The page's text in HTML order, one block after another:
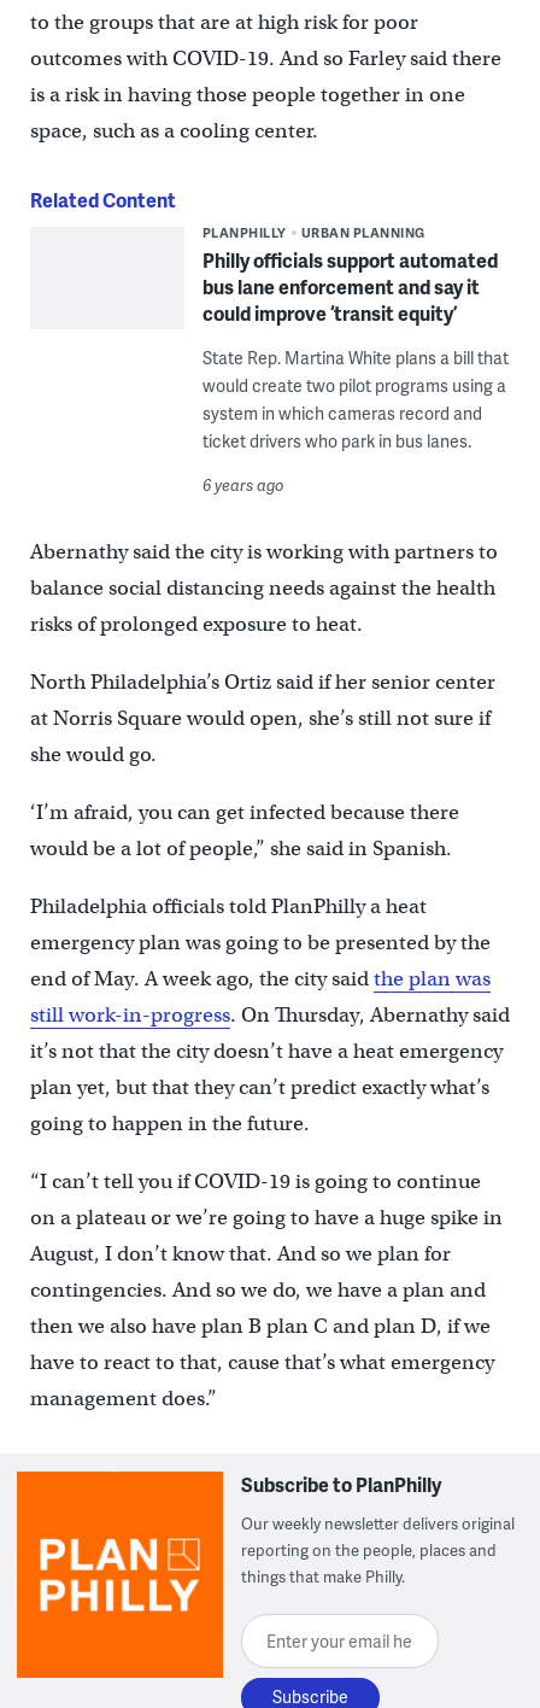
to the groups that are at high risk for poor
outcomes with COVID-19. And so Farley said there
is a risk in having those people together in one
space, such as a cooling center.
Related Content
PLANPHILLY URBAN PLANNING
Philly officials support automated
bus lane enforcement and say it
could improve ‘transit equity’
State Rep. Martina White plans a bill that
would create two pilot programs using a
system in which cameras record and
ticket drivers who park in bus lanes.
6 years ago
Abernathy said the city is working with partners to
balance social distancing needs against the health
risks of prolonged exposure to heat.
North Philadelphia’s Ortiz said if her senior center
at Norris Square would open, she’s still not sure if
she would go.
‘I’m afraid, you can get infected because there
would be a lot of people,” she said in Spanish.
Philadelphia officials told PlanPhilly a heat
emergency plan was going to be presented by the
end of May. A week ago, the city saidthe plan was
still work-in-progress. On Thursday, Abernathy said
it’s not that the city doesn’t have a heat emergency
plan yet, but that they can’t predict exactly what’s
going to happen in the future.
“I can’t tell you if COVID-19 is going to continue
on a plateau or we’re going to have a huge spike in
August, I don’t know that. And so we plan for
contingencies. And so we do, we have a plan and
then we also have plan B plan C and plan D, if we
have to react to that, cause that’s what emergency
management does.”
Subscribe to PlanPhilly
Our weekly newsletter delivers original
reporting on the people, places and
things that make Philly.
Enter your email here